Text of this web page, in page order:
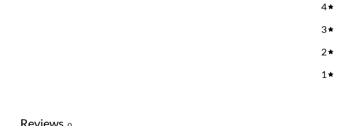
4
3
2
1
Reviews